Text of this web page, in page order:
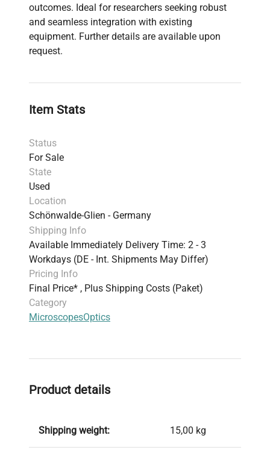
outcomes. Ideal for researchers seeking robust
and seamless integration with existing
equipment. Further details are available upon
request.
Item Stats
Status
For Sale
State
Used
Location
Schönwalde-Glien - Germany
Shipping Info
Available Immediately Delivery Time: 2 - 3
Workdays (DE - Int. Shipments May Differ)
Pricing Info
Final Price* , Plus Shipping Costs (Paket)
Category
MicroscopesOptics
Product details
Shipping weight: 15,00 kg